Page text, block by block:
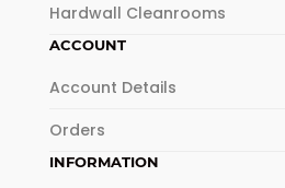
Hardwall Cleanrooms
ACCOUNT
Account Details
Orders
INFORMATION